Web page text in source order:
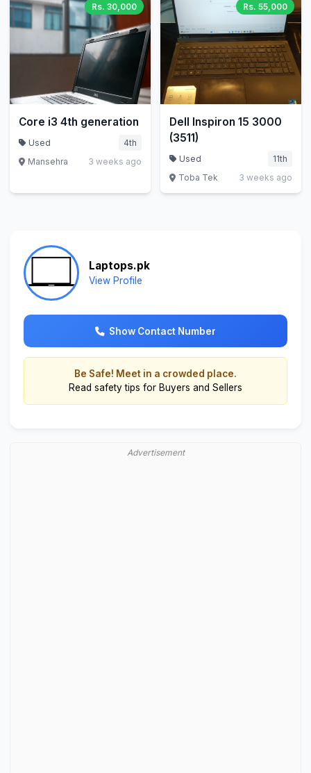
Rs. 30,000
Core i3 4th generation
Used
4th
Mansehra
3 weeks ago
Rs. 55,000
Dell Inspiron 15 3000
(3511)
Used
11th
Toba Tek
3 weeks ago
Laptops.pk
View Profile
Show Contact Number
Be Safe! Meet in a crowded place.
Read safety tips for Buyers and Sellers
Advertisement